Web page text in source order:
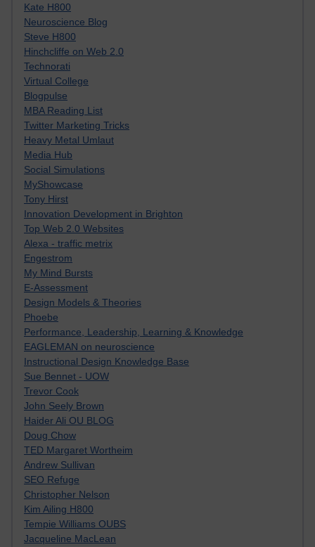
Kate H800
Neuroscience Blog
Steve H800
Hinchcliffe on Web 2.0
Technorati
Virtual College
Blogpulse
MBA Reading List
Twitter Marketing Tricks
Heavy Metal Umlaut
Media Hub
Social Simulations
MyShowcase
Tony Hirst
Innovation Development in Brighton
Top Web 2.0 Websites
Alexa - traffic metrix
Engestrom
My Mind Bursts
E-Assessment
Design Models & Theories
Phoebe
Performance, Leadership, Learning & Knowledge
EAGLEMAN on neuroscience
Instructional Design Knowledge Base
Sue Bennet - UOW
Trevor Cook
John Seely Brown
Haider Ali OU BLOG
Doug Chow
TED Margaret Wortheim
Andrew Sullivan
SEO Refuge
Christopher Nelson
Kim Ailing H800
Tempie Williams OUBS
Jacqueline MacLean